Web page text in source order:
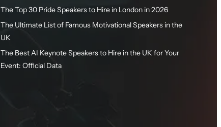
The Top 30 Pride Speakers to Hire in London in 2026
The Ultimate List of Famous Motivational Speakers in the
UK
The Best AI Keynote Speakers to Hire in the UK for Your
Event: Official Data